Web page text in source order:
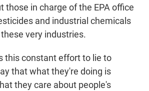
those in charge of the EPA office
and industrial chemicals
very industries.
this constant effort to lie to
that what they're doing is
they care about people's